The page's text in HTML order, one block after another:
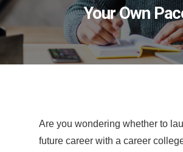
Your Own
Are you wondering whether to
future career with a career